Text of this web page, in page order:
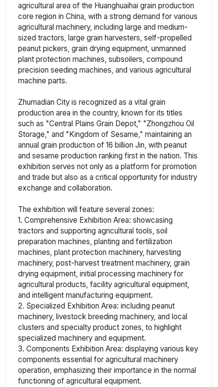
agricultural area of the Huanghuaihai grain production
core region in China, with a strong demand for various
agricultural machinery, including large and medium-
sized tractors, large grain harvesters, self-propelled
peanut pickers, grain drying equipment, unmanned
plant protection machines, subsoilers, compound
precision seeding machines, and various agricultural
machine parts.
Zhumadian City is recognized as a vital grain
production area in the country, known for its titles
such as "Central Plains Grain Depot," "Zhongzhou Oil
Storage," and "Kingdom of Sesame," maintaining an
annual grain production of 16 billion Jin, with peanut
and sesame production ranking first in the nation. This
exhibition serves not only as a platform for promotion
and trade but also as a critical opportunity for industry
exchange and collaboration.
The exhibition will feature several zones:
1. Comprehensive Exhibition Area: showcasing
tractors and supporting agricultural tools, soil
preparation machines, planting and fertilization
machines, plant protection machinery, harvesting
machinery, post-harvest treatment machinery, grain
drying equipment, initial processing machinery for
agricultural products, facility agricultural equipment,
and intelligent manufacturing equipment.
2. Specialized Exhibition Area: including peanut
machinery, livestock breeding machinery, and local
clusters and specialty product zones, to highlight
specialized machinery and equipment.
3. Components Exhibition Area: displaying various key
components essential for agricultural machinery
operation, emphasizing their importance in the normal
functioning of agricultural equipment.